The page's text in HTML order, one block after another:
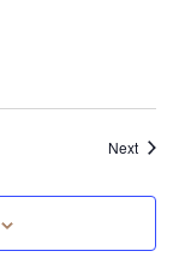
Next